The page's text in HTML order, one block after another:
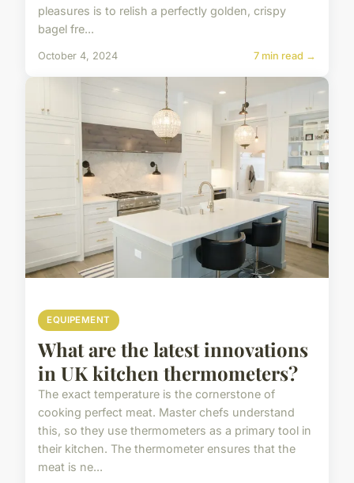
pleasures is to relish a perfectly golden, crispy
bagel fre...
October 4, 2024 7 min read →
EQUIPEMENT
What are the latest innovations
in UK kitchen thermometers?
The exact temperature is the cornerstone of
cooking perfect meat. Master chefs understand
this, so they use thermometers as a primary tool in
their kitchen. The thermometer ensures that the
meat is ne...